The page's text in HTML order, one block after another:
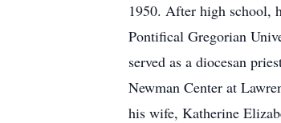
1950. After high school,
Pontifical Gregorian
served as a diocesan
Newman Center at
his wife, Katherine